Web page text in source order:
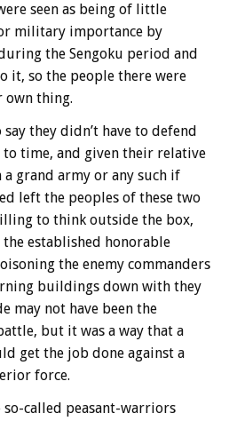
seen as being of little
military importance by
the Sengoku period and
it, so the people there were
own thing.
they didn’t have to defend
time, and given their relative
grand army or any such if
left the peoples of these two
to think outside the box,
established honorable
the enemy commanders
buildings down with they
may not have been the
but it was a way that a
get the job done against a
force.
so-called peasant-warriors